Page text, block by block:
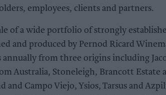
employees, clients and partners.
of a wide portfolio of strongly
and produced by Pernod Ricard
from three origins including
Australia, Stoneleigh, Brancott Estate
and Campo Viejo, Ysios, Tarsus and